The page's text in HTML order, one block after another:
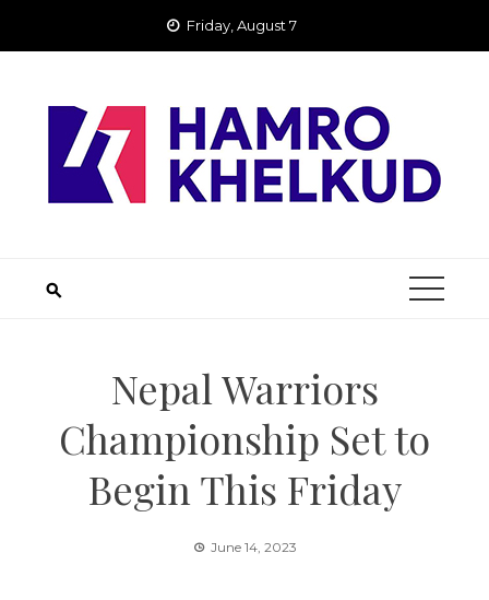
Friday, August 7
Nepal Warriors
Championship Set to
Begin This Friday
June 14, 2023